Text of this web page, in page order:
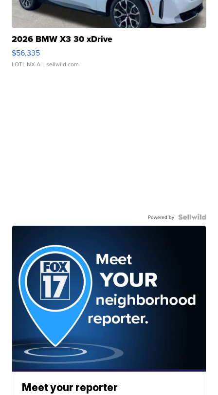
2026 BMW X3 30 xDrive
$56,335
LOTLINX A. | sellwild.com
Powered by
Meet your reporter